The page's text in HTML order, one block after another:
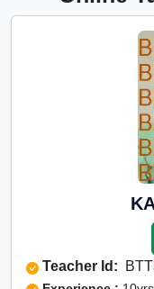
Tuition for Class
Tuition for Class
Tuition for Class
Tuition for Class
Tuition for Class
Bareli
Teacher Id: